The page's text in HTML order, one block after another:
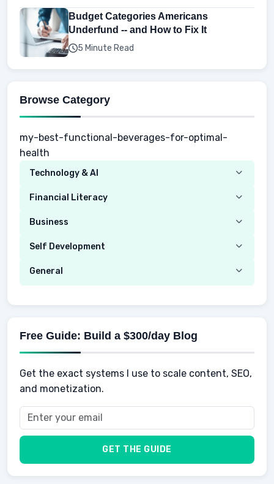
Budget Categories Americans
Underfund -- and How to Fix It
5 Minute Read
Browse Category
my-best-functional-beverages-for-optimal-
health
Technology & AI
Computer
AI Tools
Financial Literacy
Budgeting
Retirement
Vehicles & Cars
Business
Real Estate
Making Money
Self Development
Emotional Development
Mental / Intellectual Development
General
Kids
Sports
School
Health
Food
Men
Buyers
Free Guide: Build a $300/day Blog
Get the exact systems I use to scale content, SEO,
and monetization.
GET THE GUIDE